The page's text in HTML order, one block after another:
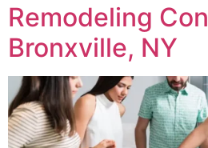
Remodeling
Bronxville, NY